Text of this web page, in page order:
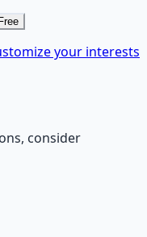
your interests
consider